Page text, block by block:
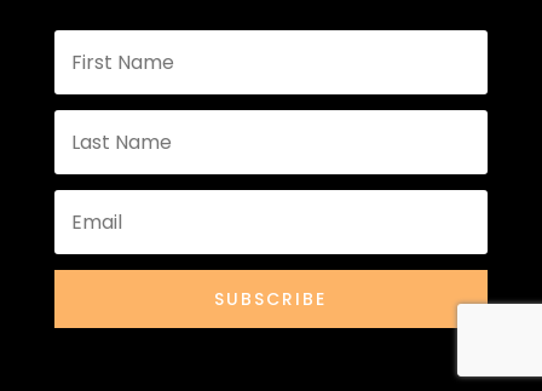
SUBSCRIBE